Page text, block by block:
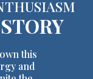
this
and